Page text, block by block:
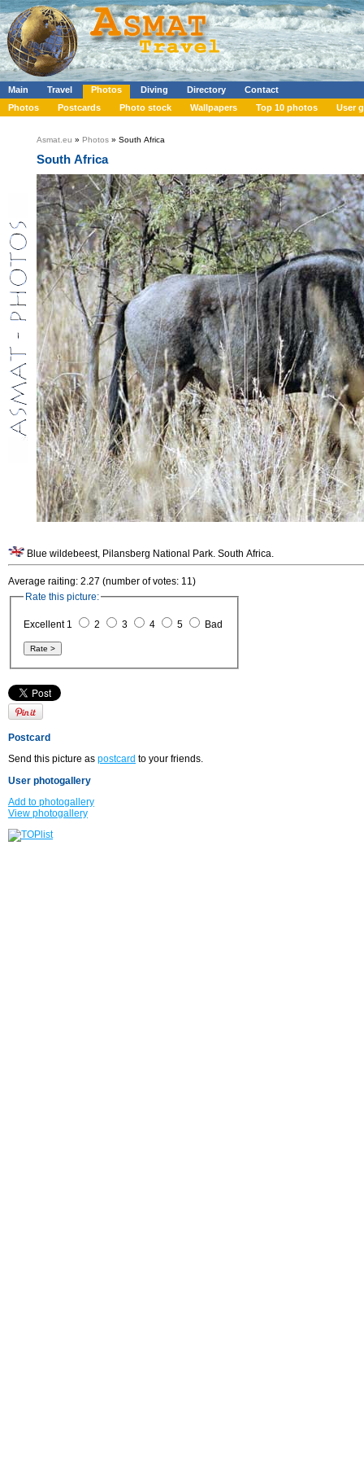
Main Travel Photos Diving Directory
Contact
Photos
Postcards Photo stock Wallpapers Top 10 photos User
Asmat.eu » Photos » South Africa
South Africa
Blue wildebeest, Pilansberg National Park. South Africa.
Average raiting: 2.27 (number of votes: 11)
Rate this picture:
Excellent 1 2 3 4 5 Bad
Postcard
Send this picture as postcard to your friends.
User photogallery
Add to photogallery
View photogallery